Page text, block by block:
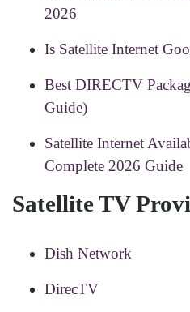
2026
Is Satellite Internet
Best DIRECTV
Guide)
Satellite Internet
Complete 2026 Guide
Satellite TV
Dish Network
DirecTV